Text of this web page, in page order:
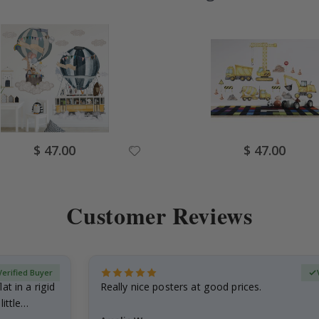
Special
Price
$ 47.00 Special
Price
$ 47.00
Customer Reviews
in a rigid
little…
Buyer
Really nice posters at good prices.